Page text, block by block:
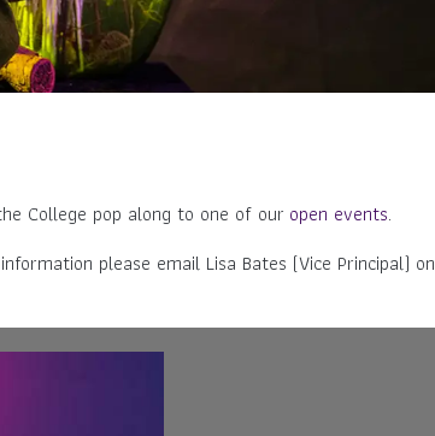
College pop along to one of our open events.
please email Lisa Bates (Vice Principal) on